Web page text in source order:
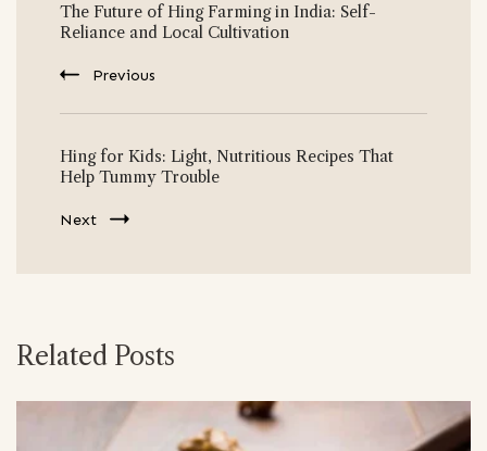
Navigation
The Future of Hing Farming in India: Self-
Reliance and Local Cultivation
Previous
Hing for Kids: Light, Nutritious Recipes That
Help Tummy Trouble
Next
Related Posts